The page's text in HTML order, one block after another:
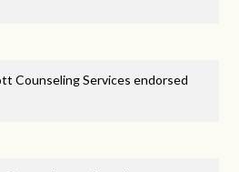
Counseling Services endorsed